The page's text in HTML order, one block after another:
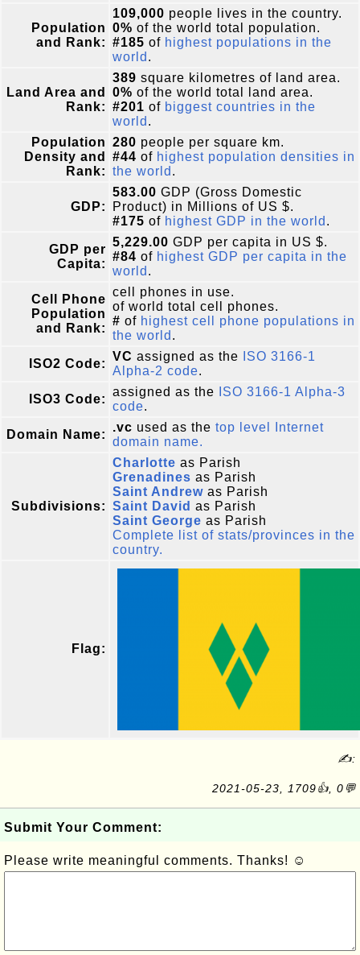
Population
and Rank:
109,000 people lives in the country.
0% of the world total population.
#185 of highest populations in the
world .
Land Area and
Rank:
389 square kilometres of land area.
0% of the world total land area.
#201 of biggest countries in the
world .
Population
Density and
Rank:
280 people per square km.
#44 of highest population densities in
the world .
GDP:
583.00 GDP (Gross Domestic
Product) in Millions of US $.
#175 of highest GDP in the world .
GDP per
Capita:
5,229.00 GDP per capita in US $.
#84 of highest GDP per capita in the
world .
Cell Phone
Population
and Rank:
cell phones in use.
of world total cell phones.
# of highest cell phone populations in
the world .
ISO2 Code:
VC assigned as the
ISO 3166-1
Alpha-2 code.
ISO3 Code:
assigned as the
ISO 3166-1 Alpha-3
code.
Domain Name:
.vc used as the top level Internet
domain name.
Subdivisions:
Charlotte as Parish
Grenadines as Parish
Saint Andrew as Parish
Saint David as Parish
Saint George as Parish
Complete list of stats/provinces in the
country.
Flag:
✍:
2021-05-23, 1709👍, 0💬
Submit Your Comment:
Please write meaningful comments. Thanks! ☺